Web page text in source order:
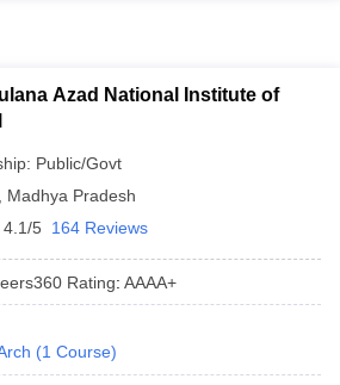
Azad National Institute of
Public/Govt
Madhya Pradesh
4.1/5 164 Reviews
Rating: AAAA+
(1 Course)